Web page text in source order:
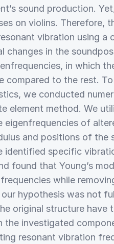
sound production.
on violins. Therefore,
vibration using a
changes in the
in which
compared to the rest.
we conducted
element method. We
eigenfrequencies of
and positions of
identified specific
found that Young’s
while
hypothesis was not
original structure have
the investigated
resonant vibration